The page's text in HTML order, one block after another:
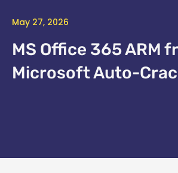
May 27, 2026
MS Office 365 ARM
Microsoft Auto-